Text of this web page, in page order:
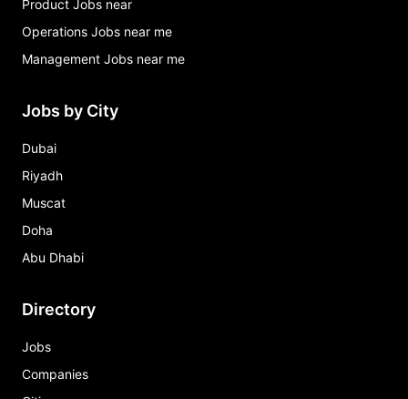
Product Jobs near
Operations Jobs near me
Management Jobs near me
Jobs by City
Dubai
Riyadh
Muscat
Doha
Abu Dhabi
Directory
Jobs
Companies